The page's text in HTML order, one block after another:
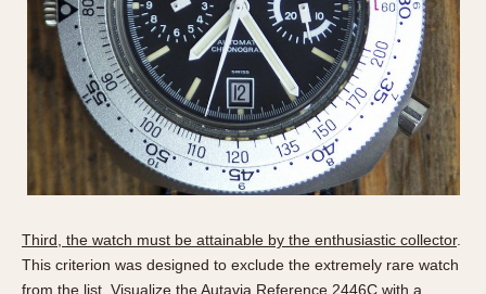
Gold Plated
Olive-coated
Pewter-coated
Stainless Steel
INDICATION
24 Hour Hand
Countdown
Third, the watch must be attainable by the enthusiastic collector.
This criterion was designed to exclude the extremely rare watch
from the list. Visualize the Autavia Reference 2446C with a